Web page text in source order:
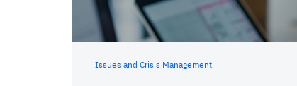
Issues and Crisis Management